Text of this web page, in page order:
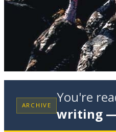
ARCHIVE You're
writing —